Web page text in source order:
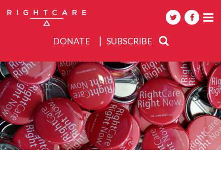
DONATE SUBSCRIBE
About
Activities
Events